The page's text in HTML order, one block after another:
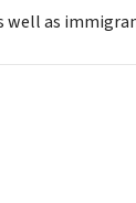
well as